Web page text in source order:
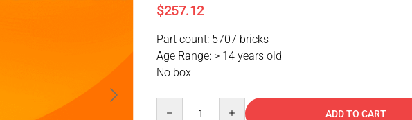
$257.12
Part count: 5707 bricks
Age Range: > 14 years old
No box
ADD TO CART